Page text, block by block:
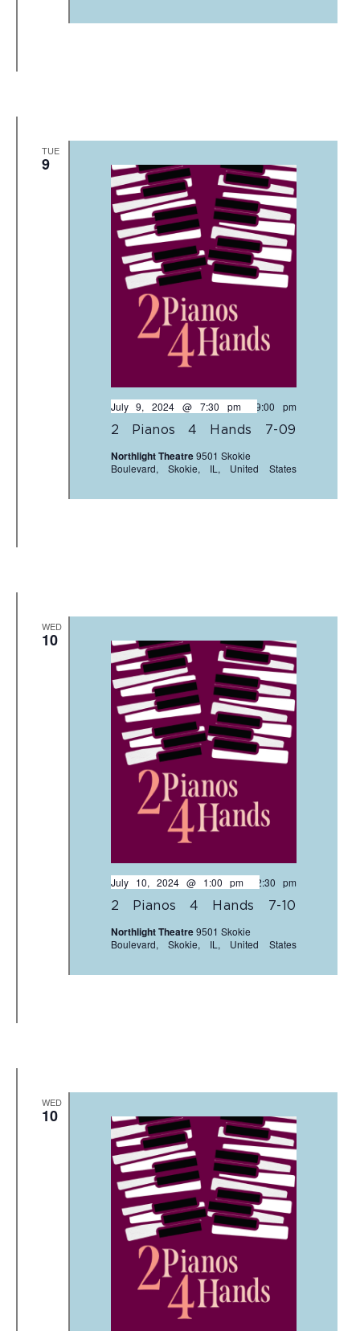
TUE
9
2 Pianos 4 Hands 7-09
July 9, 2024 @ 7:30 pm- 9:00 pm
Northlight Theatre9501 Skokie
Boulevard, Skokie, IL, United States
WED
10
2 Pianos 4 Hands 7-10
July 10, 2024 @ 1:00 pm- 2:30 pm
Northlight Theatre9501 Skokie
Boulevard, Skokie, IL, United States
WED
10